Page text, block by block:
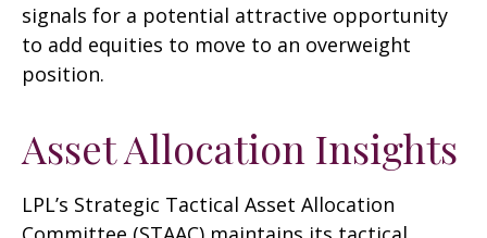
signals for a potential attractive opportunity
to add equities to move to an overweight
position.
Asset Allocation Insights
LPL’s Strategic Tactical Asset Allocation